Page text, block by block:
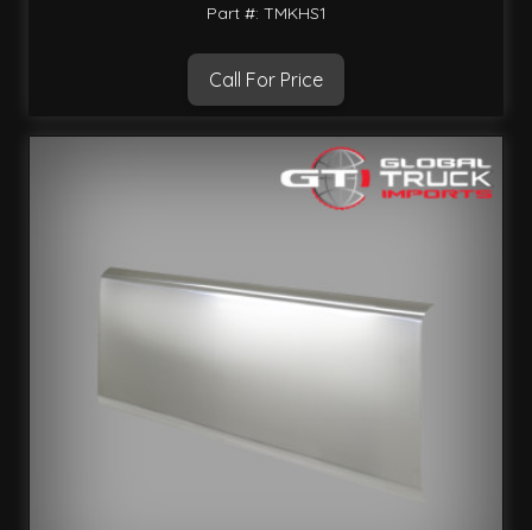
Part #: TMKHS1
Call For Price